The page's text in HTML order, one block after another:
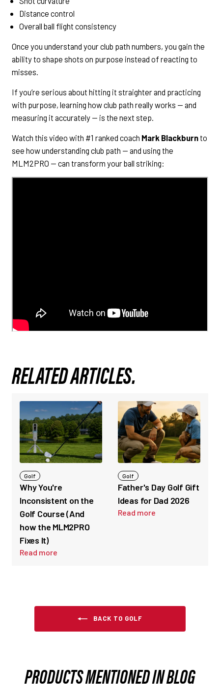
Distance control
Overall ball flight consistency
Once you understand your club path numbers, you gain the
ability to shape shots on purpose instead of reacting to
misses.
If you’re serious about hitting it straighter and practicing
with purpose, learning how club path really works — and
measuring it accurately — is the next step.
Watch this video with #1 ranked coach Mark Blackburn to
see how understanding club path — and using the
MLM2PRO — can transform your ball striking:
RELATED ARTICLES.
Golf
Why You're
Inconsistent on the
Golf Course (And
how the MLM2PRO
Fixes It)
Read more
Golf
Father's Day Golf Gift
Ideas for Dad 2026
Read more
BACK TO GOLF
PRODUCTS MENTIONED IN BLOG